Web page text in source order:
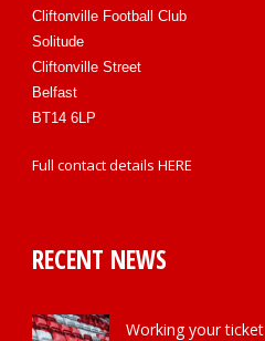
Cliftonville Football Club
Solitude
Cliftonville Street
Belfast
BT14 6LP
Full contact details HERE
RECENT NEWS
Working your ticket